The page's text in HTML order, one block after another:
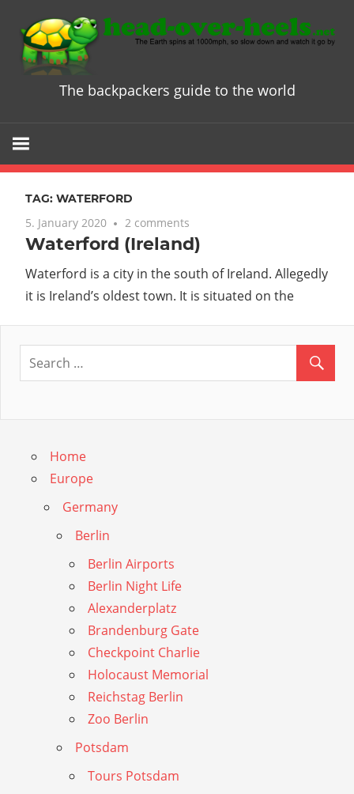
content
Head
Heels
-
The
ultimate
Backpacker
Guide
The backpackers guide to the world
TAG: WATERFORD
5. January 2020 2 comments
Waterford (Ireland)
Waterford is a city in the south of Ireland. Allegedly
it is Ireland’s oldest town. It is situated on the
Home
Europe
Germany
Berlin
Berlin Airports
Berlin Night Life
Alexanderplatz
Brandenburg Gate
Checkpoint Charlie
Holocaust Memorial
Reichstag Berlin
Zoo Berlin
Potsdam
Tours Potsdam